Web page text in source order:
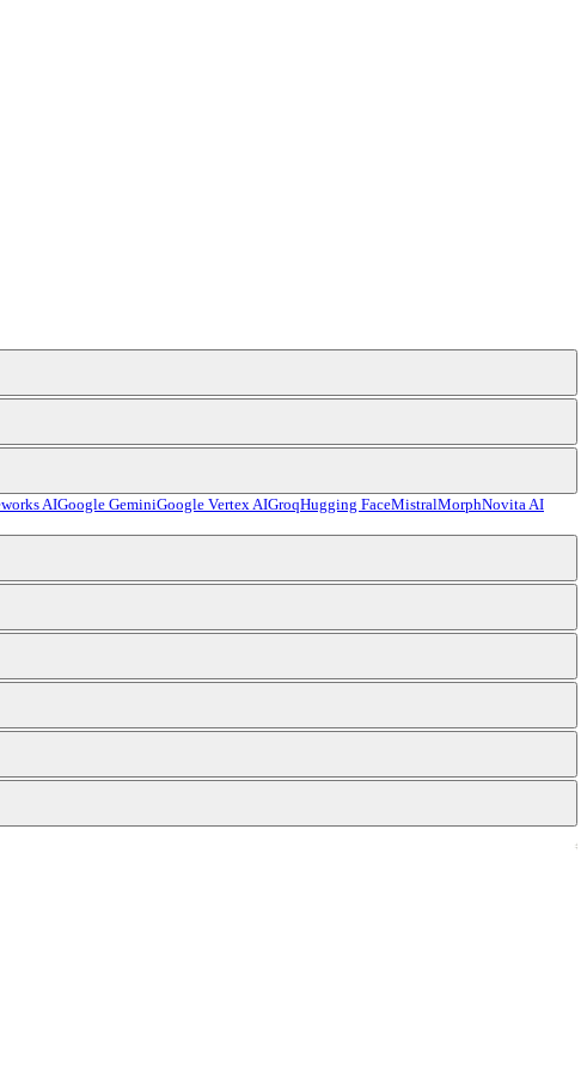
AIGoogle GeminiGoogle Vertex AIGroqHugging FaceMistralMorphNovita AI